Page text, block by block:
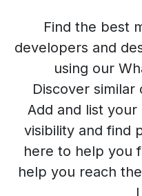
Find the best
developers and
using our
Discover similar
Add and list
visibility and find
here to help you
help you reach